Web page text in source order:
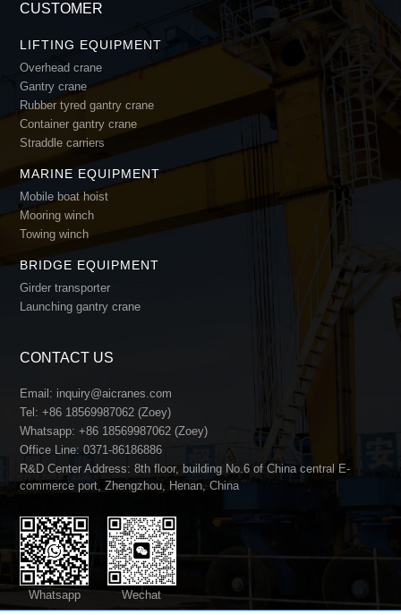
FEM/ISO-compliant load calculation & structural design
3D drawings & load test reports
Customized for special conditions: explosion-proof,
CUSTOMER
LIFTING EQUIPMENT
Overhead crane
Gantry crane
Rubber tyred gantry crane
Container gantry crane
Straddle carriers
MARINE EQUIPMENT
Mobile boat hoist
Mooring winch
Towing winch
BRIDGE EQUIPMENT
Girder transporter
Launching gantry crane
CONTACT US
Email: inquiry@aicranes.com
Tel:+86 18569987062 (Zoey)
Whatsapp:+86 18569987062 (Zoey)
Office Line:0371-86186886
R&D Center Address: 8th floor, building No.6 of China central E-
commerce port, Zhengzhou, Henan, China
Whatsapp Wechat